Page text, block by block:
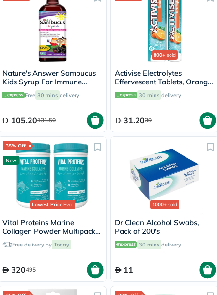
Nature's Answer Sambucus
Kids Syrup For Immune
Support 120ml
Free 30 mins delivery
105.20131.50
800+ sold
Activise Electrolytes
Effervescent Tablets, Orange
Flavor, Pack of 20's
30 mins delivery
31.2039
35% Off
New
Lowest PriceEver
Vital Proteins Marine
Collagen Powder Multipack -
2 x 221g
Free delivery by Today
320495
1000+ sold
Dr Clean Alcohol Swabs,
Pack of 200's
30 mins delivery
11